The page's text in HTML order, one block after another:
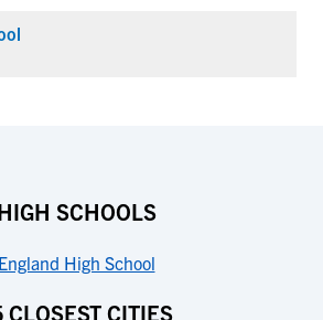
SCHOOLS
England High School
CLOSEST CITIES